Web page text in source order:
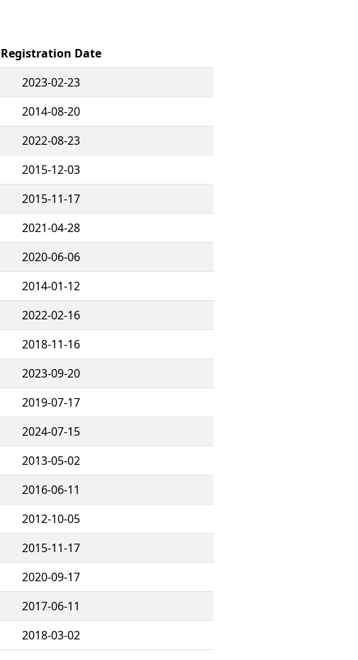
Registration Date
2023-02-23
2014-08-20
2022-08-23
2015-12-03
2015-11-17
2021-04-28
2020-06-06
2014-01-12
2022-02-16
2018-11-16
2023-09-20
2019-07-17
2024-07-15
2013-05-02
2016-06-11
2012-10-05
2015-11-17
2020-09-17
2017-06-11
2018-03-02